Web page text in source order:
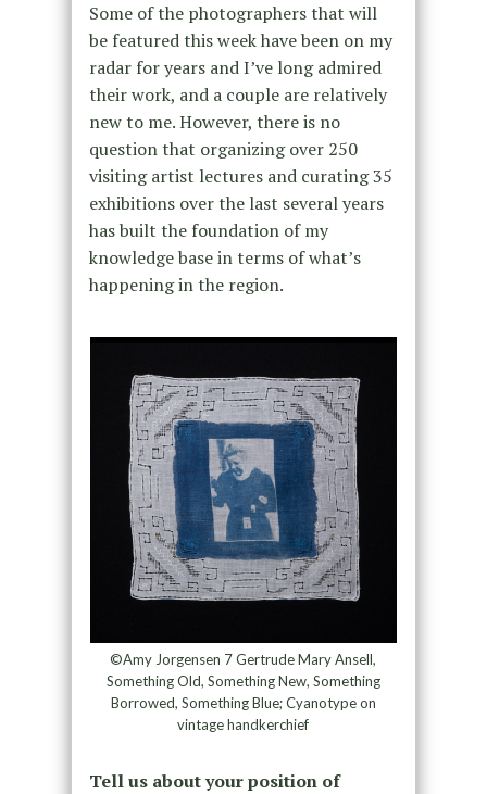
Some of the photographers that will
be featured this week have been on my
radar for years and I’ve long admired
their work, and a couple are relatively
new to me. However, there is no
question that organizing over 250
visiting artist lectures and curating 35
exhibitions over the last several years
has built the foundation of my
knowledge base in terms of what’s
happening in the region.
©Amy Jorgensen 7 Gertrude Mary Ansell,
Something Old, Something New, Something
Borrowed, Something Blue; Cyanotype on
vintage handkerchief
Tell us about your position of